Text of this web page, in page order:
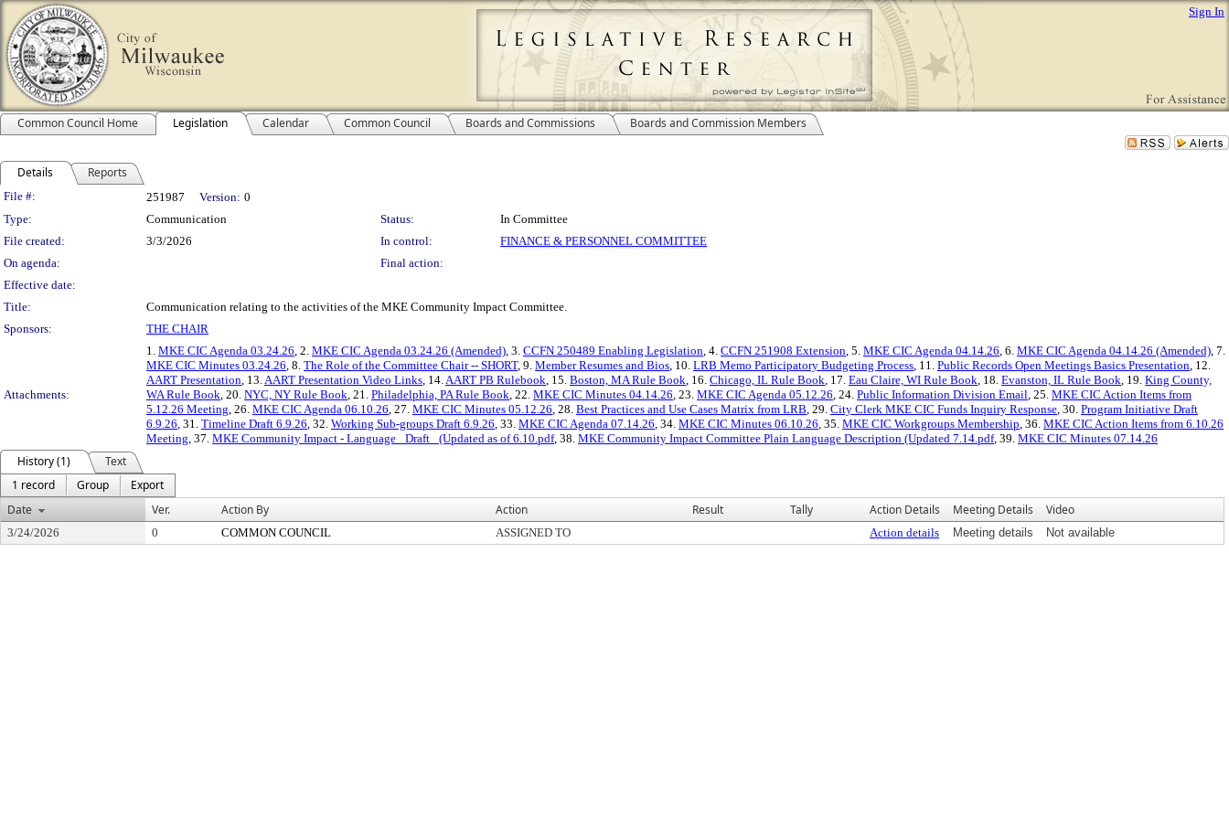
Sign In
Common Council Home Legislation Calendar Common Council Boards and Commissions Boards and Commission Members
Details Reports
Legislation Details
File #: 251987 Version: 0
Type:
Communication Status:
In Committee
File created:
3/3/2026 In control:
FINANCE & PERSONNEL COMMITTEE
On agenda:
Final action:
Effective date:
Title:
Communication relating to the activities of the MKE Community Impact Committee.
Sponsors:
THE CHAIR
Attachments:
1. MKE CIC Agenda 03.24.26, 2. MKE CIC Agenda 03.24.26 (Amended), 3. CCFN 250489 Enabling Legislation, 4. CCFN 251908 Extension, 5. MKE CIC Agenda 04.14.26, 6. MKE CIC Agenda 04.14.26 (Amended), 7.
MKE CIC Minutes 03.24.26, 8. The Role of the Committee Chair -- SHORT, 9. Member Resumes and Bios, 10. LRB Memo Participatory Budgeting Process, 11. Public Records Open Meetings Basics Presentation, 12.
AART Presentation, 13.AART Presentation Video Links, 14.AART PB Rulebook, 15. Boston, MA Rule Book, 16. Chicago, IL Rule Book, 17. Eau Claire, WI Rule Book, 18. Evanston, IL Rule Book, 19. King County,
WA Rule Book, 20. NYC, NY Rule Book, 21. Philadelphia, PA Rule Book, 22. MKE CIC Minutes 04.14.26, 23. MKE CIC Agenda 05.12.26, 24. Public Information Division Email, 25. MKE CIC Action Items from
5.12.26 Meeting, 26. MKE CIC Agenda 06.10.26, 27. MKE CIC Minutes 05.12.26, 28. Best Practices and Use Cases Matrix from LRB, 29. City Clerk MKE CIC Funds Inquiry Response, 30. Program Initiative Draft
6.9.26, 31. Timeline Draft 6.9.26, 32. Working Sub-groups Draft 6.9.26, 33. MKE CIC Agenda 07.14.26, 34. MKE CIC Minutes 06.10.26, 35. MKE CIC Workgroups Membership, 36. MKE CIC Action Items from 6.10.26
Meeting, 37. MKE Community Impact - Language _Draft_ (Updated as of 6.10.pdf, 38. MKE Community Impact Committee Plain Language Description (Updated 7.14.pdf, 39. MKE CIC Minutes 07.14.26
History (1)
Text
1 record
Group
Export
Date
Ver. Action By Action Result Tally Action Details Meeting Details Video
3/24/2026 0 COMMON COUNCIL ASSIGNED TO Action details Meeting details Not available